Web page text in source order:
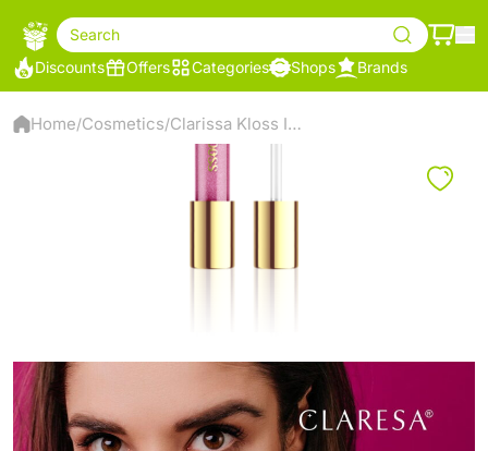
Search
Discounts
Offers Categories Shops Brands
Home/Cosmetics/ Clarissa Kloss Is My Boss Lipstick, 09 - Smarty